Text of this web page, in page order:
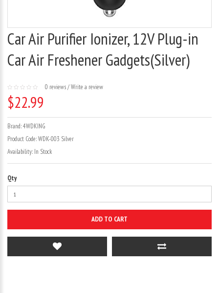
Car Air Purifier Ionizer, 12V Plug-in
Car Air Freshener Gadgets(Silver)
0 reviews/Write a review
$22.99
Brand:4WDKING
Product Code:WDK-003 Silver
Availability: In Stock
Qty
ADD TO CART